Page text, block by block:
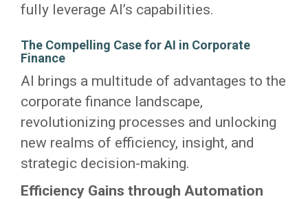
fully leverage AI’s capabilities.
The Compelling Case for AI in Corporate
Finance
AI brings a multitude of advantages to the
corporate finance landscape,
revolutionizing processes and unlocking
new realms of efficiency, insight, and
strategic decision-making.
Efficiency Gains through Automation